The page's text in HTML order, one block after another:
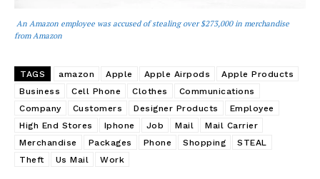
An Amazon employee was accused of stealing over $273,000 in merchandise
from Amazon
TAGS amazon Apple Apple Airpods
Apple Products
Business
Cell Phone Clothes
Communications
Company
Customers Designer Products
Employee
High End Stores
Iphone Job Mail
Mail Carrier
Merchandise
Packages Phone Shopping
STEAL
Theft
Us Mail Work